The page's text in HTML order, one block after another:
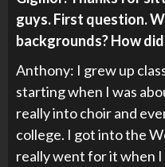
guys. First question.
backgrounds? How
Anthony: I grew up
starting when I was
really into choir and
college. I got into the
really went for it when